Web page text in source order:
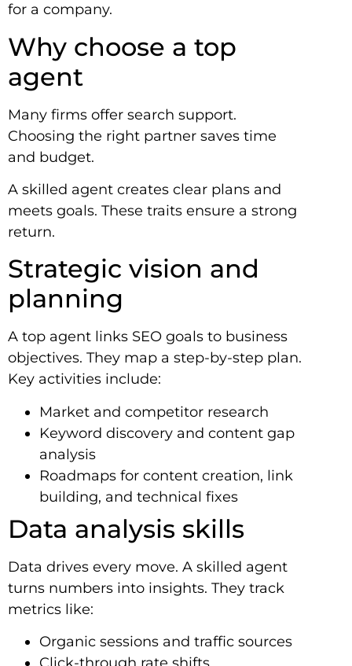
for a company.
Why choose a top
agent
Many firms offer search support.
Choosing the right partner saves time
and budget.
A skilled agent creates clear plans and
meets goals. These traits ensure a strong
return.
Strategic vision and
planning
A top agent links SEO goals to business
objectives. They map a step-by-step plan.
Key activities include:
Market and competitor research
Keyword discovery and content gap
analysis
Roadmaps for content creation, link
building, and technical fixes
Data analysis skills
Data drives every move. A skilled agent
turns numbers into insights. They track
metrics like:
Organic sessions and traffic sources